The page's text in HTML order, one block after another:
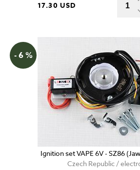
17.30 USD
- 6 %
Ignition set VAPE 6V - SZ86
Czech Republic /